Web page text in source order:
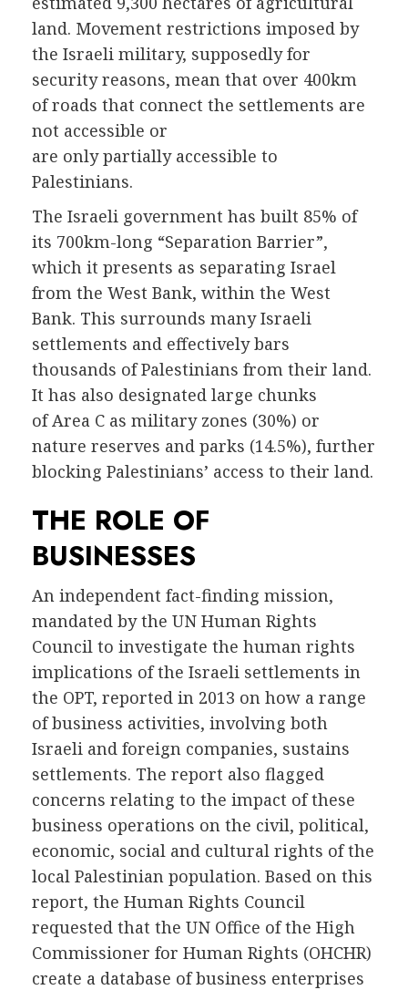
land. Movement restrictions imposed by
the Israeli military, supposedly for
security reasons, mean that over 400km
of roads that connect the settlements are
not accessible or
are only partially accessible to
Palestinians.
The Israeli government has built 85% of
its 700km-long “Separation Barrier”,
which it presents as separating Israel
from the West Bank, within the West
Bank. This surrounds many Israeli
settlements and effectively bars
thousands of Palestinians from their land.
It has also designated large chunks
of Area C as military zones (30%) or
nature reserves and parks (14.5%), further
blocking Palestinians’ access to their land.
THE ROLE OF
BUSINESSES
An independent fact-finding mission,
mandated by the UN Human Rights
Council to investigate the human rights
implications of the Israeli settlements in
the OPT, reported in 2013 on how a range
of business activities, involving both
Israeli and foreign companies, sustains
settlements. The report also flagged
concerns relating to the impact of these
business operations on the civil, political,
economic, social and cultural rights of the
local Palestinian population. Based on this
report, the Human Rights Council
requested that the UN Office of the High
Commissioner for Human Rights (OHCHR)
create a database of business enterprises